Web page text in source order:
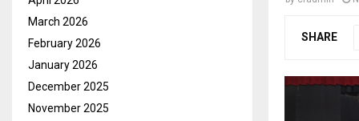
SHARE
March 2026
February 2026
January 2026
December 2025
November 2025